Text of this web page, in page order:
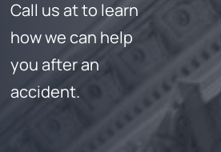
Call us at to learn
how we can help
you after an
accident.